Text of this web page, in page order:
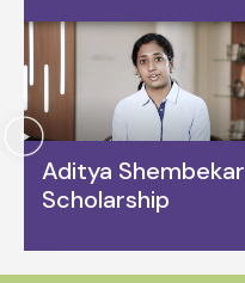
Aditya Shembekar
Scholarship